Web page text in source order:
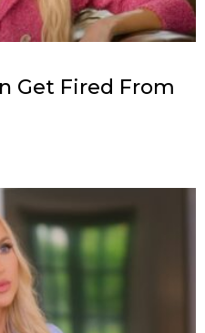
Get Fired From